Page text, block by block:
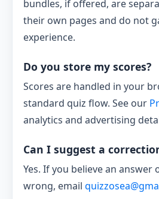
bundles, if offered, are
their own pages and do not
experience.
Do you store my scores?
Scores are handled in your
standard quiz flow. See our
analytics and advertising
Can I suggest a
Yes. If you believe an answer
wrong, email